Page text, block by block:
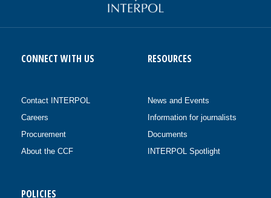
CONNECT WITH US
Contact INTERPOL
Careers
Procurement
About the CCF
RESOURCES
News and Events
Information for journalists
Documents
INTERPOL Spotlight
POLICIES